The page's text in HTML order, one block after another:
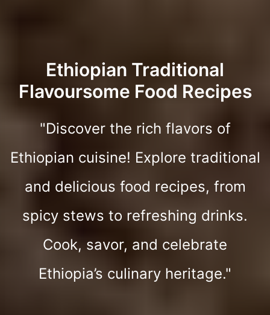
Ethiopian Traditional
Flavoursome Food Recipes
"Discover the rich flavors of
Ethiopian cuisine! Explore traditional
and delicious food recipes, from
spicy stews to refreshing drinks.
Cook, savor, and celebrate
Ethiopia’s culinary heritage."